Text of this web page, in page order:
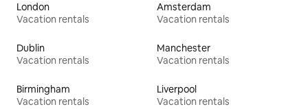
London
Vacation rentals
Amsterdam
Vacation rentals
Dublin
Vacation rentals
Manchester
Vacation rentals
Birmingham
Vacation rentals
Liverpool
Vacation rentals